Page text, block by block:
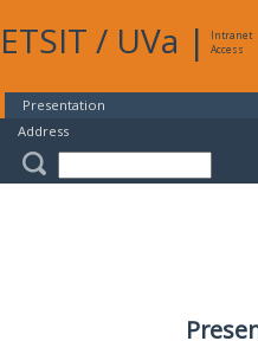
ETSIT / UVa |
Intranet
Access
Presentation
Address